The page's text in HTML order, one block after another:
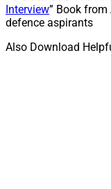
Interview” Book
defence aspirants
Also Download